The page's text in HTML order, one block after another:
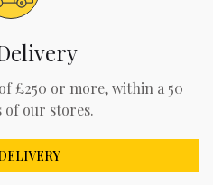
£250 or more, within a 50
of our stores.